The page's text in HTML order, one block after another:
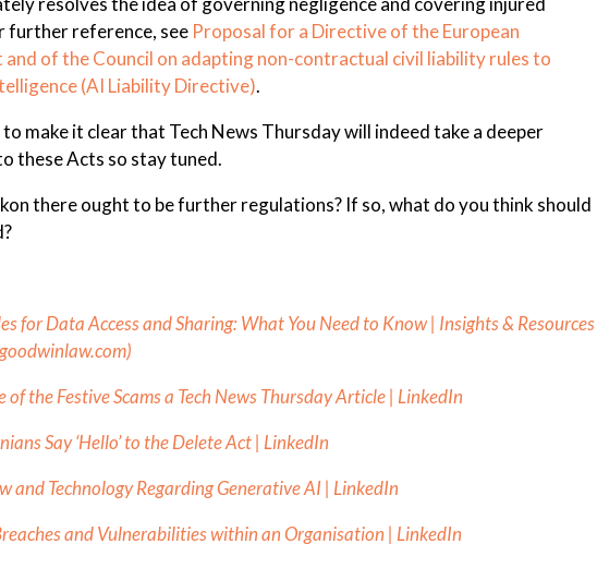
further reference, see Proposal for a Directive of the European
and of the Council on adapting non-contractual civil liability rules to
(AI Liability Directive).
make it clear that Tech News Thursday will indeed take a deeper
these Acts so stay tuned.
there ought to be further regulations? If so, what do you think should
for Data Access and Sharing: What You Need to Know | Insights & Resources
goodwinlaw.com)
of the Festive Scams a Tech News Thursday Article | LinkedIn
Say ‘Hello’ to the Delete Act | LinkedIn
and Technology Regarding Generative AI | LinkedIn
and Vulnerabilities within an Organisation | LinkedIn